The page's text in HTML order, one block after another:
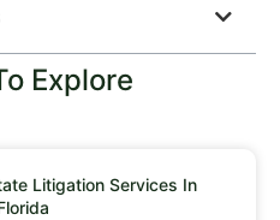
Explore
Litigation Services In